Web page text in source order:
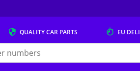
QUALITYCAR PARTS EU